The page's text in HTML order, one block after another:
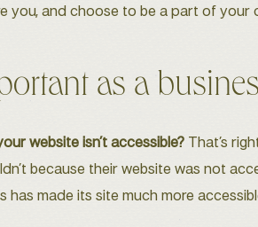
you, and choose to be a part of your
as a
website isn’t accessible? That’s
because their website was not
has made its site much more